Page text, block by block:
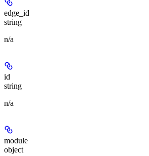
edge_id
string
n/a
id
string
n/a
module
object